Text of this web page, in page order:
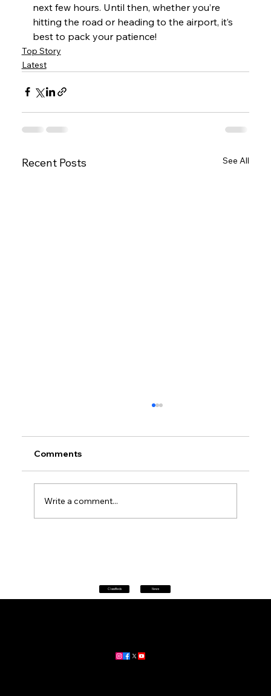
Classifieds News
next few hours. Until then, whether you’re
hitting the road or heading to the airport, it’s
best to pack your patience!
Top Story
Latest
Recent Posts See All
Comments
Write a comment...
updates, and stories from Australia and Sri Lanka.
Stay informed with breaking news, business insights,